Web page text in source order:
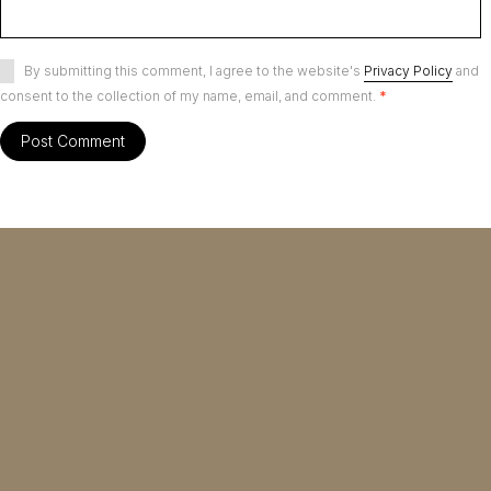
By submitting this comment, I agree to the website's Privacy Policy and
consent to the collection of my name, email, and comment. *